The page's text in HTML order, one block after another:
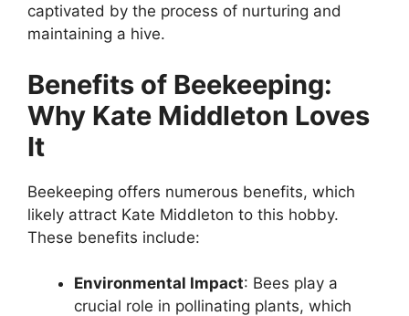
captivated by the process of nurturing and
maintaining a hive.
Benefits of Beekeeping:
Why Kate Middleton Loves
It
Beekeeping offers numerous benefits, which
likely attract Kate Middleton to this hobby.
These benefits include:
Environmental Impact: Bees play a
crucial role in pollinating plants, which